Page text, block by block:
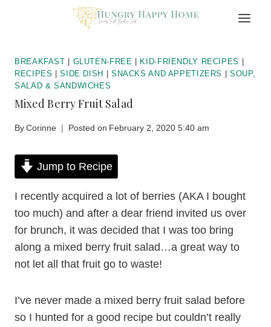
BREAKFAST GLUTEN-FREE KID-FRIENDLY RECIPES
RECIPES
|SIDE DISH SNACKS AND APPETIZERS
SOUP,
SALAD & SANDWICHES
Mixed Berry Fruit Salad
ByCorinne Posted on February 2, 2020 5:40 am
Jump to Recipe
I recently acquired a lot of berries (AKA I bought
too much) and after a dear friend invited us over
for brunch, it was decided that I was too bring
along a mixed berry fruit salad…a great way to
not let all that fruit go to waste!
I’ve never made a mixed berry fruit salad before
so I hunted for a good recipe but couldn’t really